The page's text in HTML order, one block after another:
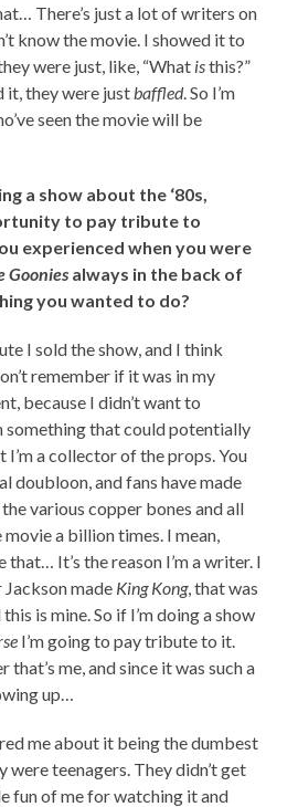
There’s just a lot of writers on
know the movie. I showed it to
were just, like, “What isthis?”
it, they were just baffled. So I’m
seen the movie will be
a show about the ‘80s,
to pay tribute to
experienced when you were
Goonies always in the back of
you wanted to do?
I sold the show, and I think
remember if it was in my
because I didn’t want to
something that could potentially
I’m a collector of the props. You
doubloon, and fans have made
various copper bones and all
movie a billion times. I mean,
that… It’s the reason I’m a writer. I
made King Kong, that was
is mine. So if I’m doing a show
I’m going to pay tribute to it.
that’s me, and since it was such a
up…
me about it being the dumbest
were teenagers. They didn’t get
fun of me for watching it and